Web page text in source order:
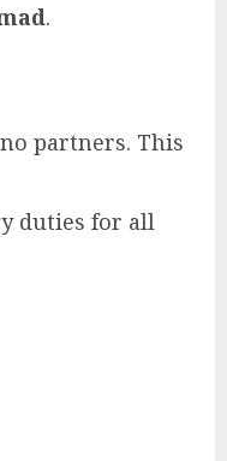
.
no partners. This
duties for all